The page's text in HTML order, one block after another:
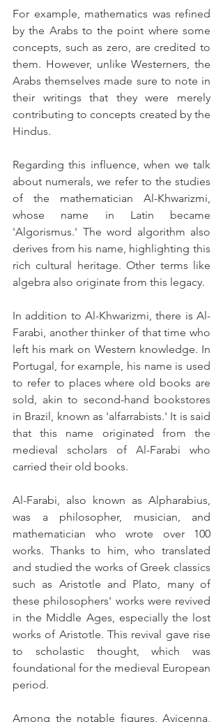
For example, mathematics was refined
by the Arabs to the point where some
concepts, such as zero, are credited to
them. However, unlike Westerners, the
Arabs themselves made sure to note in
their writings that they were merely
contributing to concepts created by the
Hindus.
Regarding this influence, when we talk
about numerals, we refer to the studies
of the mathematician Al-Khwarizmi,
whose name in Latin became
'Algorismus.' The word algorithm also
derives from his name, highlighting this
rich cultural heritage. Other terms like
algebra also originate from this legacy.
In addition to Al-Khwarizmi, there is Al-
Farabi, another thinker of that time who
left his mark on Western knowledge. In
Portugal, for example, his name is used
to refer to places where old books are
sold, akin to second-hand bookstores
in Brazil, known as 'alfarrabists.' It is said
that this name originated from the
medieval scholars of Al-Farabi who
carried their old books.
Al-Farabi, also known as Alpharabius,
was a philosopher, musician, and
mathematician who wrote over 100
works. Thanks to him, who translated
and studied the works of Greek classics
such as Aristotle and Plato, many of
these philosophers' works were revived
in the Middle Ages, especially the lost
works of Aristotle. This revival gave rise
to scholastic thought, which was
foundational for the medieval European
period.
Among the notable figures, Avicenna,